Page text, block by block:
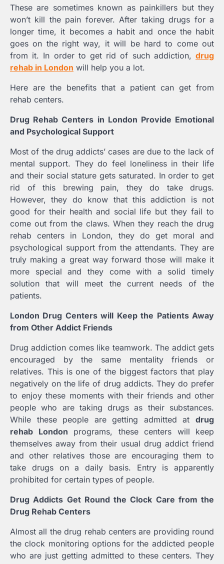
These are sometimes known as painkillers but they
won’t kill the pain forever. After taking drugs for a
longer time, it becomes a habit and once the habit
goes on the right way, it will be hard to come out
from it. In order to get rid of such addiction, drug
rehab in London will help you a lot.
Here are the benefits that a patient can get from
rehab centers.
Drug Rehab Centers in London Provide Emotional
and Psychological Support
Most of the drug addicts’ cases are due to the lack of
mental support. They do feel loneliness in their life
and their social stature gets saturated. In order to get
rid of this brewing pain, they do take drugs.
However, they do know that this addiction is not
good for their health and social life but they fail to
come out from the claws. When they reach the drug
rehab centers in London, they do get moral and
psychological support from the attendants. They are
truly making a great way forward those will make it
more special and they come with a solid timely
solution that will meet the current needs of the
patients.
London Drug Centers will Keep the Patients Away
from Other Addict Friends
Drug addiction comes like teamwork. The addict gets
encouraged by the same mentality friends or
relatives. This is one of the biggest factors that play
negatively on the life of drug addicts. They do prefer
to enjoy these moments with their friends and other
people who are taking drugs as their substances.
While these people are getting admitted at drug
rehab London programs, these centers will keep
themselves away from their usual drug addict friend
and other relatives those are encouraging them to
take drugs on a daily basis. Entry is apparently
prohibited for certain types of people.
Drug Addicts Get Round the Clock Care from the
Drug Rehab Centers
Almost all the drug rehab centers are providing round
the clock monitoring options for the addicted people
who are just getting admitted to these centers. They